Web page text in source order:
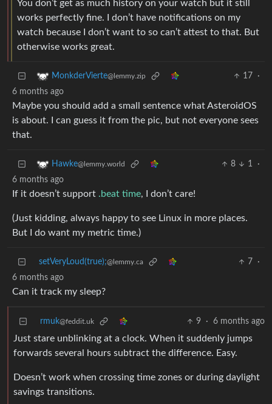
You don’t get as much history on your watch but it still
works perfectly fine. I don’t have notifications on my
watch because I don’t want to so can’t attest to that. But
otherwise works great.
MonkderVierte@lemmy.zip 17
·
6 months ago
Maybe you should add a small sentence what AsteroidOS
is about. I can guess it from the pic, but not everyone sees
that.
Hawke@lemmy.world 8 1
·
6 months ago
If it doesn’t support .beat time, I don’t care!
(Just kidding, always happy to see Linux in more places.
But I do want my metric time.)
setVeryLoud(true);@lemmy.ca 7
·
6 months ago
Can it track my sleep?
rmuk@feddit.uk 9 · 6 months ago
Just stare unblinking at a clock. When it suddenly jumps
forwards several hours subtract the difference. Easy.
Doesn’t work when crossing time zones or during daylight
savings transitions.